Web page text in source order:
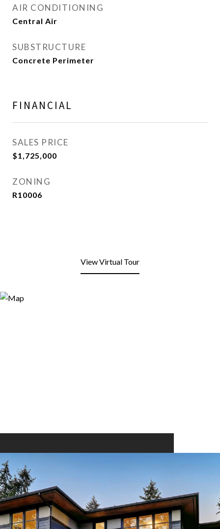
AIR CONDITIONING
Central Air
SUBSTRUCTURE
Concrete Perimeter
FINANCIAL
SALES PRICE
$1,725,000
ZONING
R10006
View Virtual Tour